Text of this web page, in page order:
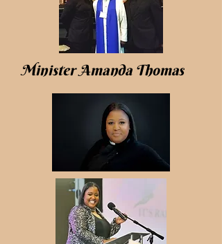
Minister Amanda Thomas